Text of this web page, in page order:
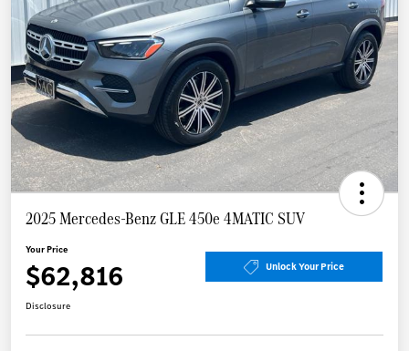
2025 Mercedes-Benz GLE 450e 4MATIC SUV
Your Price
$62,816 Unlock Your Price
Disclosure